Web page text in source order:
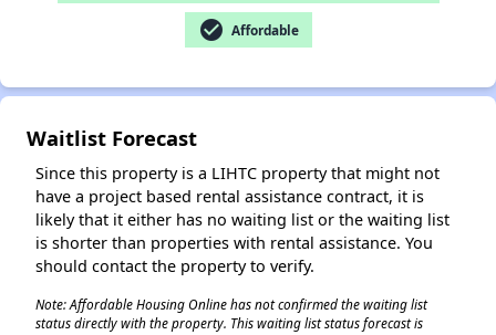
check_circle Affordable
Waitlist Forecast
Since this property is a LIHTC property that might not
have a project based rental assistance contract, it is
likely that it either has no waiting list or the waiting list
is shorter than properties with rental assistance. You
should contact the property to verify.
Note: Affordable Housing Online has not confirmed the waiting list
status directly with the property. This waiting list status forecast is